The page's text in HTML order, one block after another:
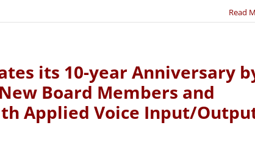
Read
its 10-year Anniversary
Board Members and
Applied Voice Input/